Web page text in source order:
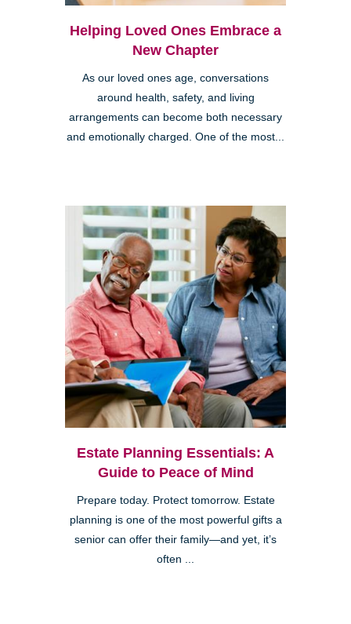
Helping Loved Ones Embrace a
New Chapter
As our loved ones age, conversations
around health, safety, and living
arrangements can become both necessary
and emotionally charged. One of the most...
Estate Planning Essentials: A
Guide to Peace of Mind
Prepare today. Protect tomorrow. Estate
planning is one of the most powerful gifts a
senior can offer their family—and yet, it’s
often ...